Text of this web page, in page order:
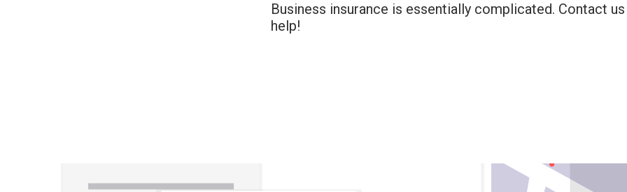
Business insurance is essentially complicated. Contact
help!